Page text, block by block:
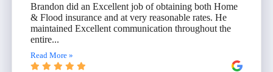
Brandon did an Excellent job of obtaining both Home
& Flood insurance and at very reasonable rates. He
maintained Excellent communication throughout the
entire...
Read More »